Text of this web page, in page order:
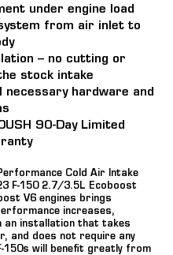
under engine load
from air inlet to
– no cutting or
stock intake
necessary hardware and
90-Day Limited
Performance Cold Air Intake
F-150 2.7/3.5L Ecoboost
V6 engines brings
increases,
an installation that takes
and does not require any
150s will benefit greatly from